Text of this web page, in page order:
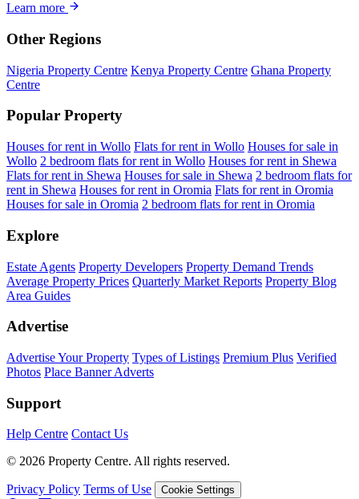
Learn more
Other Regions
Nigeria Property Centre Kenya Property Centre Ghana Property
Centre
Popular Property
Houses for rent in Wollo Flats for rent in Wollo Houses for sale in
Wollo 2 bedroom flats for rent in Wollo Houses for rent in Shewa
Flats for rent in Shewa Houses for sale in Shewa 2 bedroom flats for
rent in Shewa Houses for rent in Oromia Flats for rent in Oromia
Houses for sale in Oromia 2 bedroom flats for rent in Oromia
Explore
Estate Agents Property Developers Property Demand Trends
Average Property Prices Quarterly Market Reports Property Blog
Area Guides
Advertise
Advertise Your Property Types of Listings Premium Plus Verified
Photos Place Banner Adverts
Support
Help Centre Contact Us
© 2026 Property Centre. All rights reserved.
Privacy Policy Terms of Use Cookie Settings